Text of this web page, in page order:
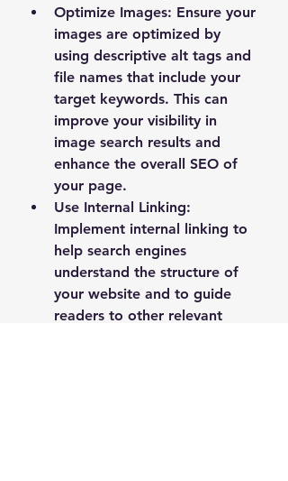
Optimize Images: Ensure your
images are optimized by
using descriptive alt tags and
file names that include your
target keywords. This can
improve your visibility in
image search results and
enhance the overall SEO of
your page.
Use Internal Linking:
Implement internal linking to
help search engines
understand the structure of
your website and to guide
readers to other relevant